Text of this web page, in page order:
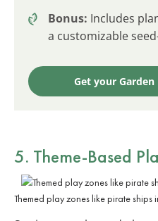
Bonus: Includes
a customizable
Get your
5. Theme-Based
Themed play zones like pirate